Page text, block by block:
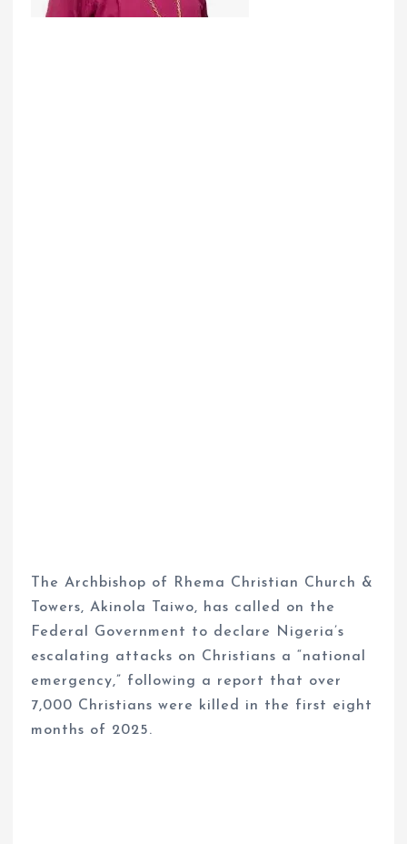
The Archbishop of Rhema Christian Church &
Towers, Akinola Taiwo, has called on the
Federal Government to declare Nigeria’s
escalating attacks on Christians a “national
emergency,” following a report that over
7,000 Christians were killed in the first eight
months of 2025.